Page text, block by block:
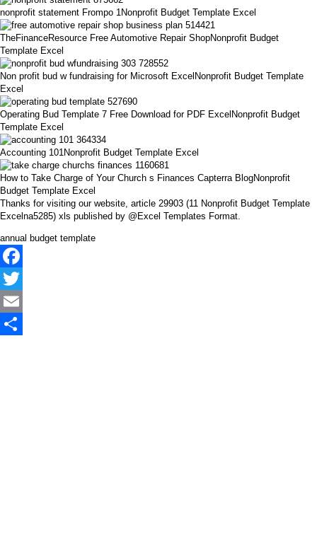
nonprofit statement Frompo 1Nonprofit Budget Template Excel
TheFinanceResource Free Automotive Repair ShopNonprofit Budget
Template Excel
Non profit bud w fundraising for Microsoft ExcelNonprofit Budget Template
Excel
Operating Bud Template 7 Free Download for PDF ExcelNonprofit Budget
Template Excel
Accounting 101Nonprofit Budget Template Excel
How to Take Charge of Your Church s Finances Capterra BlogNonprofit
Budget Template Excel
Thanks for visiting our website, article 29903 (11 Nonprofit Budget Template
Excelna5285) xls published by @Excel Templates Format.
annual budget template
Facebook
Twitter
Email